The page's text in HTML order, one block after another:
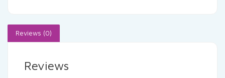
Reviews (0)
Reviews